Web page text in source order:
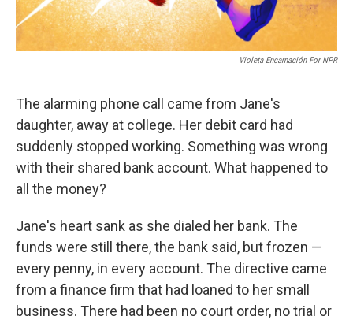
Violeta Encarnación For NPR
The alarming phone call came from Jane's
daughter, away at college. Her debit card had
suddenly stopped working. Something was wrong
with their shared bank account. What happened to
all the money?
Jane's heart sank as she dialed her bank. The
funds were still there, the bank said, but frozen —
every penny, in every account. The directive came
from a finance firm that had loaned to her small
business. There had been no court order, no trial or